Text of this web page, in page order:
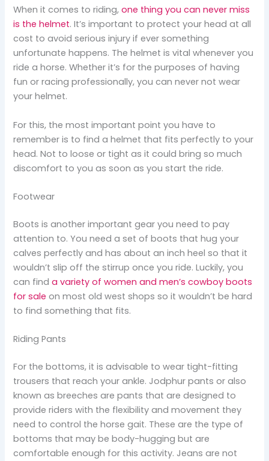
When it comes to riding,one thing you can never miss
is the helmet. It’s important to protect your head at all
cost to avoid serious injury if ever something
unfortunate happens. The helmet is vital whenever you
ride a horse. Whether it’s for the purposes of having
fun or racing professionally, you can never not wear
your helmet.
For this, the most important point you have to
remember is to find a helmet that fits perfectly to your
head. Not to loose or tight as it could bring so much
discomfort to you as soon as you start the ride.
Footwear
Boots is another important gear you need to pay
attention to. You need a set of boots that hug your
calves perfectly and has about an inch heel so that it
wouldn’t slip off the stirrup once you ride. Luckily, you
can finda variety of women and men’s cowboy boots
for sale on most old west shops so it wouldn’t be hard
to find something that fits.
Riding Pants
For the bottoms, it is advisable to wear tight-fitting
trousers that reach your ankle. Jodphur pants or also
known as breeches are pants that are designed to
provide riders with the flexibility and movement they
need to control the horse gait. These are the type of
bottoms that may be body-hugging but are
comfortable enough for this activity. Jeans are not